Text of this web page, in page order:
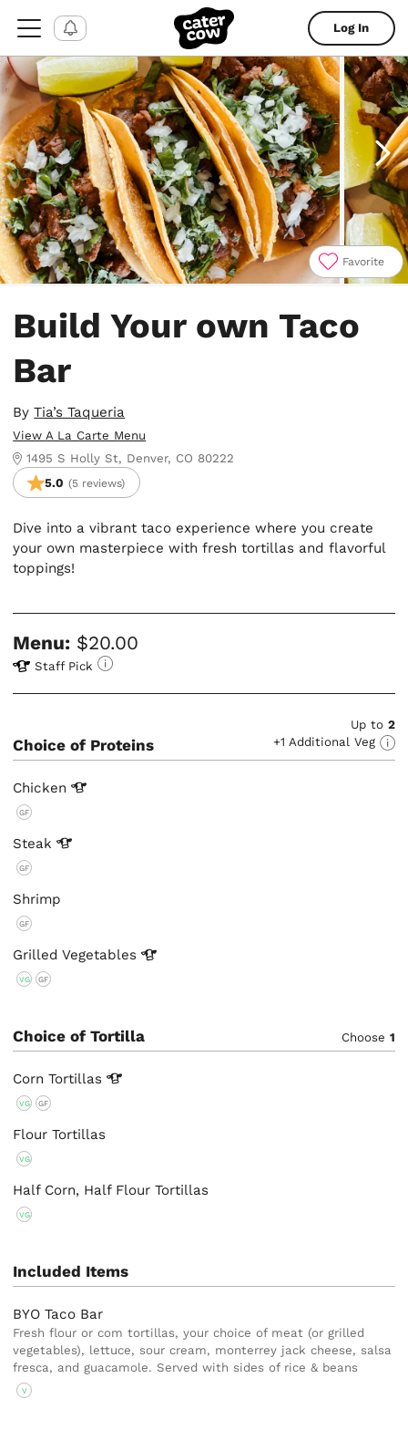
Log In
Favorite
Build Your own Taco
Bar
ByTia’s Taqueria
View A La Carte Menu
1495 S Holly St, Denver, CO 80222
5.0 (5 reviews)
Dive into a vibrant taco experience where you create
your own masterpiece with fresh tortillas and flavorful
toppings!
Menu: $20.00
Staff Pick
Choice of Proteins
Up to 2
+1 Additional Veg
Chicken
GF
Steak
GF
Shrimp
GF
GrilledVegetables
VG GF
Choice of Tortilla Choose 1
CornTortillas
VG GF
Flour Tortillas
VG
Half Corn, Half Flour Tortillas
VG
Included Items
BYO Taco Bar
Fresh flour or com tortillas, your choice of meat (or grilled
vegetables), lettuce, sour cream, monterrey jack cheese, salsa
fresca, and guacamole. Served with sides of rice & beans
V